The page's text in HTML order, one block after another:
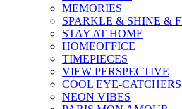
MEMORIES
SPARKLE & SHINE &
STAY AT HOME
HOMEOFFICE
TIMEPIECES
VIEW PERSPECTIVE
COOL EYE-CATCHERS
NEON VIBES